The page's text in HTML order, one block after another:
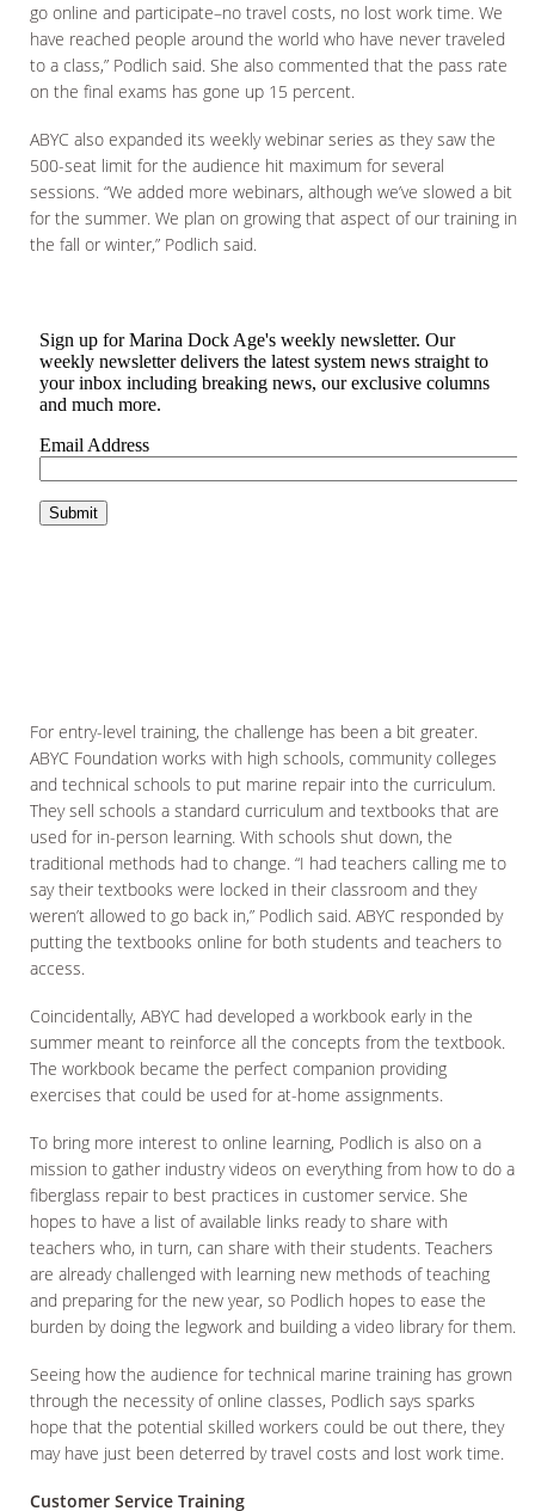
go online and participate–no travel costs, no lost work time. We
have reached people around the world who have never traveled
to a class,” Podlich said. She also commented that the pass rate
on the final exams has gone up 15 percent.
ABYC also expanded its weekly webinar series as they saw the
500-seat limit for the audience hit maximum for several
sessions. “We added more webinars, although we’ve slowed a bit
for the summer. We plan on growing that aspect of our training in
the fall or winter,” Podlich said.
For entry-level training, the challenge has been a bit greater.
ABYC Foundation works with high schools, community colleges
and technical schools to put marine repair into the curriculum.
They sell schools a standard curriculum and textbooks that are
used for in-person learning. With schools shut down, the
traditional methods had to change. “I had teachers calling me to
say their textbooks were locked in their classroom and they
weren’t allowed to go back in,” Podlich said. ABYC responded by
putting the textbooks online for both students and teachers to
access.
Coincidentally, ABYC had developed a workbook early in the
summer meant to reinforce all the concepts from the textbook.
The workbook became the perfect companion providing
exercises that could be used for at-home assignments.
To bring more interest to online learning, Podlich is also on a
mission to gather industry videos on everything from how to do a
fiberglass repair to best practices in customer service. She
hopes to have a list of available links ready to share with
teachers who, in turn, can share with their students. Teachers
are already challenged with learning new methods of teaching
and preparing for the new year, so Podlich hopes to ease the
burden by doing the legwork and building a video library for them.
Seeing how the audience for technical marine training has grown
through the necessity of online classes, Podlich says sparks
hope that the potential skilled workers could be out there, they
may have just been deterred by travel costs and lost work time.
Customer Service Training